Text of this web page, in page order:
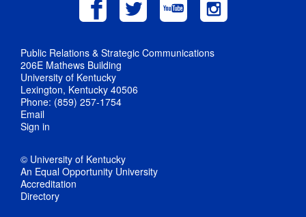
Public Relations & Strategic Communications
206E Mathews Building
University of Kentucky
Lexington, Kentucky 40506
Phone: (859) 257-1754
Email
Sign in
© University of Kentucky
An Equal Opportunity University
Accreditation
Directory